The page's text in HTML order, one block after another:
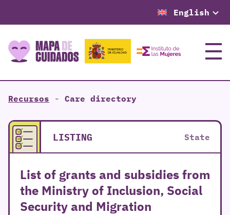
English
Menu
Recursos - Care directory
LISTING State
List of grants and subsidies from
the Ministry of Inclusion, Social
Security and Migration